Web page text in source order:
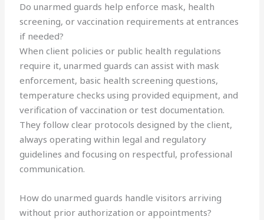
Do unarmed guards help enforce mask, health
screening, or vaccination requirements at entrances
if needed?
When client policies or public health regulations
require it, unarmed guards can assist with mask
enforcement, basic health screening questions,
temperature checks using provided equipment, and
verification of vaccination or test documentation.
They follow clear protocols designed by the client,
always operating within legal and regulatory
guidelines and focusing on respectful, professional
communication.
How do unarmed guards handle visitors arriving
without prior authorization or appointments?